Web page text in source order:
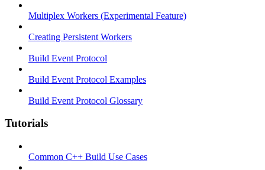
Multiplex Workers (Experimental Feature)
Creating Persistent Workers
Build Event Protocol
Build Event Protocol Examples
Build Event Protocol Glossary
Tutorials
Common C++ Build Use Cases